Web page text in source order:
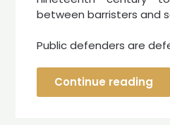
between barristers and
Public defenders are
Continue reading